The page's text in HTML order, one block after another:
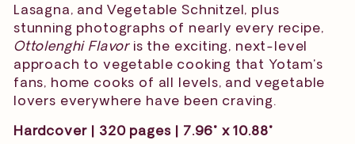
Lasagna, and Vegetable Schnitzel, plus
stunning photographs of nearly every recipe,
Ottolenghi Flavoris the exciting, next-level
approach to vegetable cooking that Yotam's
fans, home cooks of all levels, and vegetable
lovers everywhere have been craving.
Hardcover | 320 pages | 7.96" x 10.88"